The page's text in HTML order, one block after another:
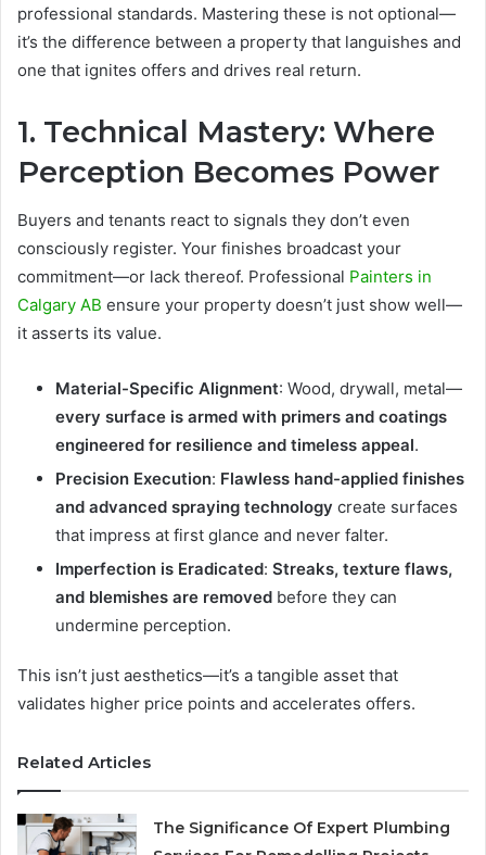
professional standards. Mastering these is not optional—
it’s the difference between a property that languishes and
one that ignites offers and drives real return.
1. Technical Mastery: Where
Perception Becomes Power
Buyers and tenants react to signals they don’t even
consciously register. Your finishes broadcast your
commitment—or lack thereof. Professional Painters in
Calgary AB ensure your property doesn’t just show well—
it asserts its value.
Material-Specific Alignment: Wood, drywall, metal—
every surface is armed with primers and coatings
engineered for resilience and timeless appeal.
Precision Execution: Flawless hand-applied finishes
and advanced spraying technology create surfaces
that impress at first glance and never falter.
Imperfection is Eradicated: Streaks, texture flaws,
and blemishes are removed before they can
undermine perception.
This isn’t just aesthetics—it’s a tangible asset that
validates higher price points and accelerates offers.
Related Articles
The Significance Of Expert Plumbing